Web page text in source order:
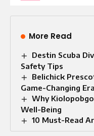
More Read
Destin Scuba
Safety Tips
Belichick
Game-Changing
Why
Well-Being
10 Must-Read